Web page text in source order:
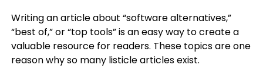
Writing an article about “software alternatives,”
“best of,” or “top tools” is an easy way to create a
valuable resource for readers. These topics are one
reason why so many listicle articles exist.